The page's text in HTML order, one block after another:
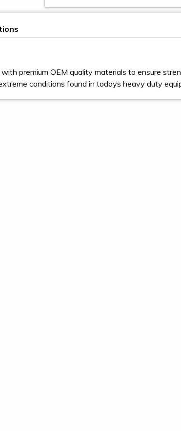
premium OEM quality materials to ensure
conditions found in todays heavy duty